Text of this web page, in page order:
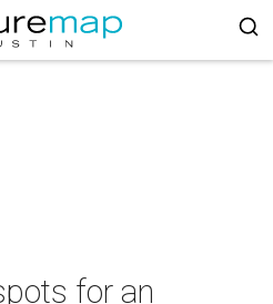
for an